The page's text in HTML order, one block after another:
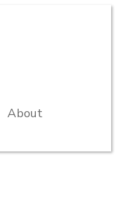
About